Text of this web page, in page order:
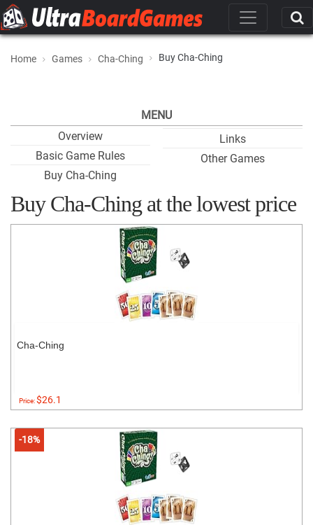
Home Games Cha-Ching Buy Cha-Ching
MENU
Overview
Basic Game Rules
Buy Cha-Ching
Links
Other Games
Buy Cha-Ching at the lowest price
Cha-Ching
Price:$26.1
-18%